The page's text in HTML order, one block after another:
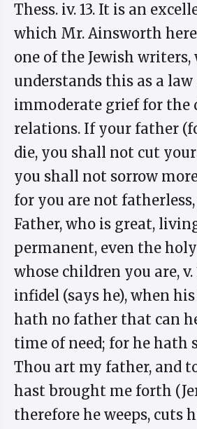
Thess. iv. 13. It is an
which Mr. Ainsworth
one of the Jewish writers,
understands this as a
immoderate grief for the
relations. If your father
die, you shall not cut
you shall not sorrow
for you are not
Father, who is great,
permanent, even the holy
whose children you are, v.
infidel (says he), when
hath no father that can
time of need; for he hath
Thou art my father, and
hast brought me forth
therefore he weeps, cuts